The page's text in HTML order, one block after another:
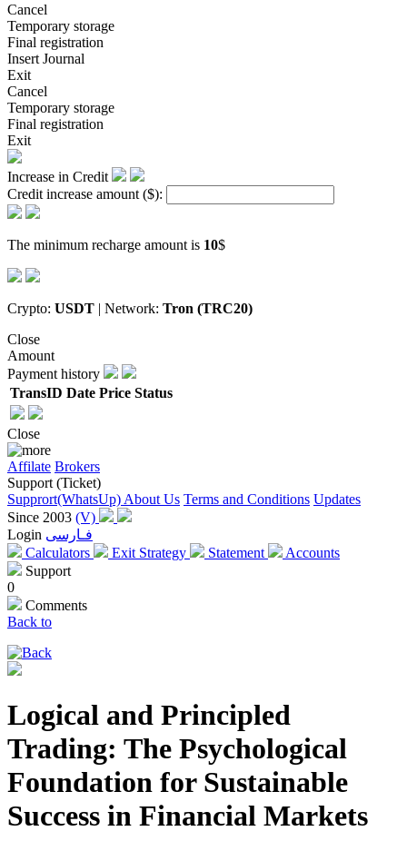
Cancel
Temporary storage
Final registration
Insert Journal
Exit
Cancel
Temporary storage
Final registration
Exit
Increase in Credit
Credit increase amount ($):
The minimum recharge amount is 10$
Crypto: USDT | Network: Tron (TRC20)
Close
Amount
Payment history
TransID Date Price Status
Close
Affilate Brokers
Support (Ticket)
Supprort(WhatsUp) About Us Terms and Conditions Updates
Since 2003 (V)
Login فـارسی
Calculators
Exit Strategy Statement
Accounts
Support
0
Comments
Back to
Logical and Principled
Trading: The Psychological
Foundation for Sustainable
Success in Financial Markets